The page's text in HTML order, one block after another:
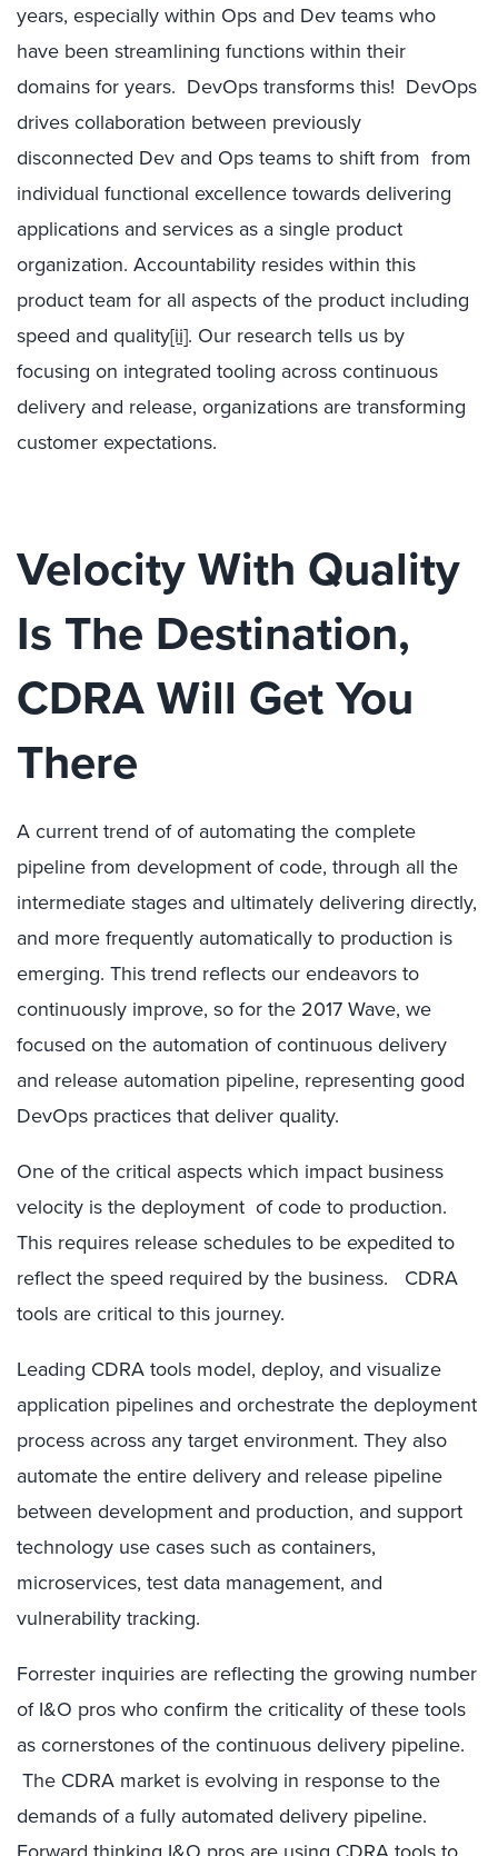
years, especially within Ops and Dev teams who
have been streamlining functions within their
domains for years. DevOps transforms this! DevOps
drives collaboration between previously
disconnected Dev and Ops teams to shift from from
individual functional excellence towards delivering
applications and services as a single product
organization. Accountability resides within this
product team for all aspects of the product including
speed and quality[ii]. Our research tells us by
focusing on integrated tooling across continuous
delivery and release, organizations are transforming
customer expectations.
Velocity With Quality
Is The Destination,
CDRA Will Get You
There
A current trend of of automating the complete
pipeline from development of code, through all the
intermediate stages and ultimately delivering directly,
and more frequently automatically to production is
emerging. This trend reflects our endeavors to
continuously improve, so for the 2017 Wave, we
focused on the automation of continuous delivery
and release automation pipeline, representing good
DevOps practices that deliver quality.
One of the critical aspects which impact business
velocity is the deployment of code to production.
This requires release schedules to be expedited to
reflect the speed required by the business. CDRA
tools are critical to this journey.
Leading CDRA tools model, deploy, and visualize
application pipelines and orchestrate the deployment
process across any target environment. They also
automate the entire delivery and release pipeline
between development and production, and support
technology use cases such as containers,
microservices, test data management, and
vulnerability tracking.
Forrester inquiries are reflecting the growing number
of I&O pros who confirm the criticality of these tools
as cornerstones of the continuous delivery pipeline.
The CDRA market is evolving in response to the
demands of a fully automated delivery pipeline.